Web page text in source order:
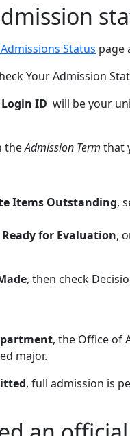
Status page
Your Admission
Login ID will be your
theAdmission Term that
Items Outstanding,
for Evaluation,
, then check
, the Office of
major.
, full admission is